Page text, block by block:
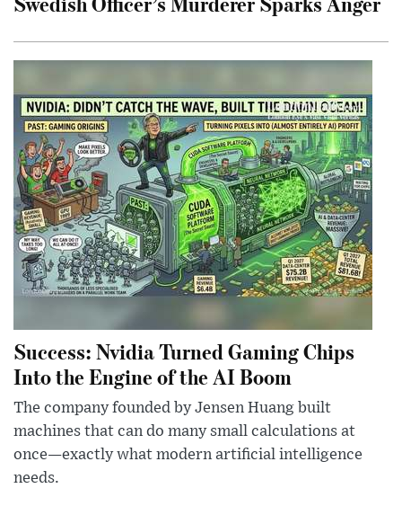
Success: Nvidia Turned Gaming Chips
Into the Engine of the AI Boom
The company founded by Jensen Huang built
machines that can do many small calculations at
once—exactly what modern artificial intelligence
needs.